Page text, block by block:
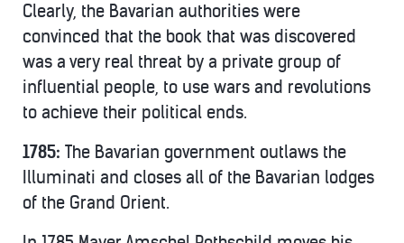
Clearly, the Bavarian authorities were
convinced that the book that was discovered
was a very real threat by a private group of
influential people, to use wars and revolutions
to achieve their political ends.
1785: The Bavarian government outlaws the
Illuminati and closes all of the Bavarian lodges
of the Grand Orient.